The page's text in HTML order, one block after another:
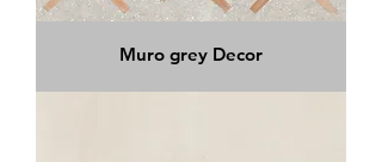
Muro grey Decor